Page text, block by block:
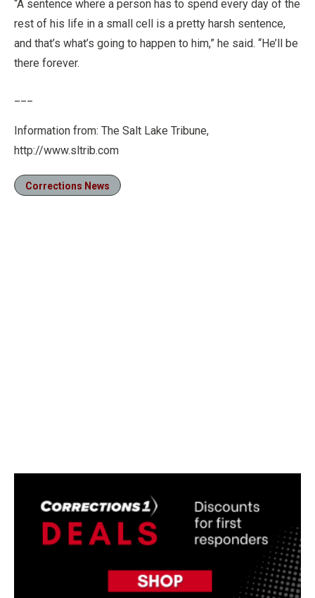
“A sentence where a person has to spend every day of the
rest of his life in a small cell is a pretty harsh sentence,
and that’s what’s going to happen to him,” he said. “He’ll be
there forever.
Information from: The Salt Lake Tribune,
http://www.sltrib.com
Corrections News